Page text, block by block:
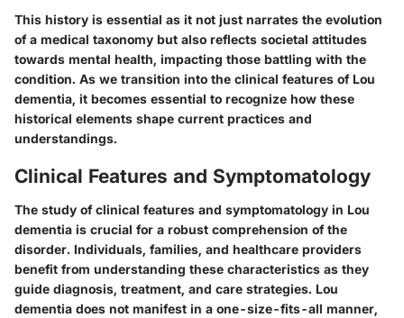
This history is essential as it not just narrates the evolution
of a medical taxonomy but also reflects societal attitudes
towards mental health, impacting those battling with the
condition. As we transition into the clinical features of Lou
dementia, it becomes essential to recognize how these
historical elements shape current practices and
understandings.
Clinical Features and Symptomatology
The study of clinical features and symptomatology in Lou
dementia is crucial for a robust comprehension of the
disorder. Individuals, families, and healthcare providers
benefit from understanding these characteristics as they
guide diagnosis, treatment, and care strategies. Lou
dementia does not manifest in a one-size-fits-all manner,